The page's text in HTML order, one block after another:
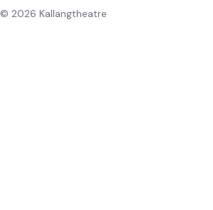
© 2026 Kallangtheatre